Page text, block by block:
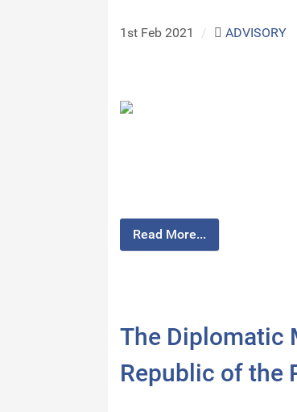
1st Feb 2021 / ADVISORY
Read More...
The Diplomatic
Republic of the